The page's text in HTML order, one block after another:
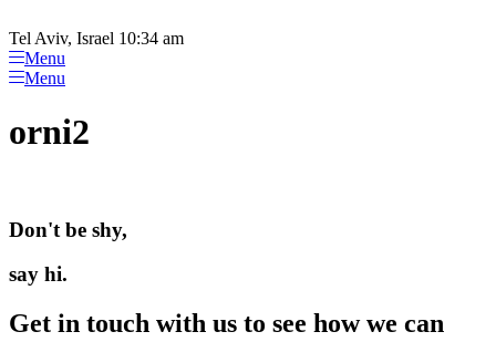
note:
This
website
includes
accessibility
system.
to
content
Tel Aviv, Israel 10:34 am
Menu
Menu
orni2
Don't be shy,
say hi.
Get in touch with us to see how we can